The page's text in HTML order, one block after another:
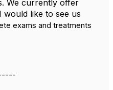
We currently offer
like to see us
exams and treatments